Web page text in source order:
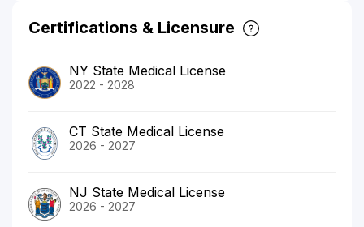
Certifications & Licensure
NY State Medical License
2022 - 2028
CT State Medical License
2026 - 2027
NJ State Medical License
2026 - 2027